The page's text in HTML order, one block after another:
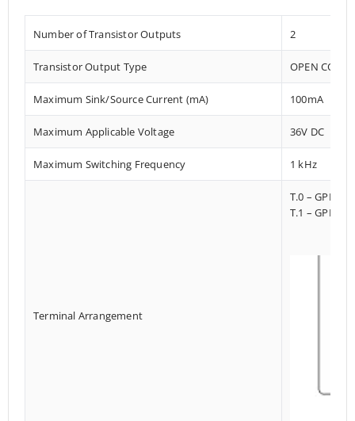
Number of Transistor Outputs 2
Transistor Output Type OPEN
Maximum Sink/Source Current (mA) 100mA
Maximum Applicable Voltage 36V DC
Maximum Switching Frequency 1 kHz
Terminal Arrangement
T.0 – GPI033
T.1 – GPI013